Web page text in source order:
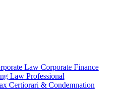
Law Corporate Finance
Law Professional
Certiorari & Condemnation